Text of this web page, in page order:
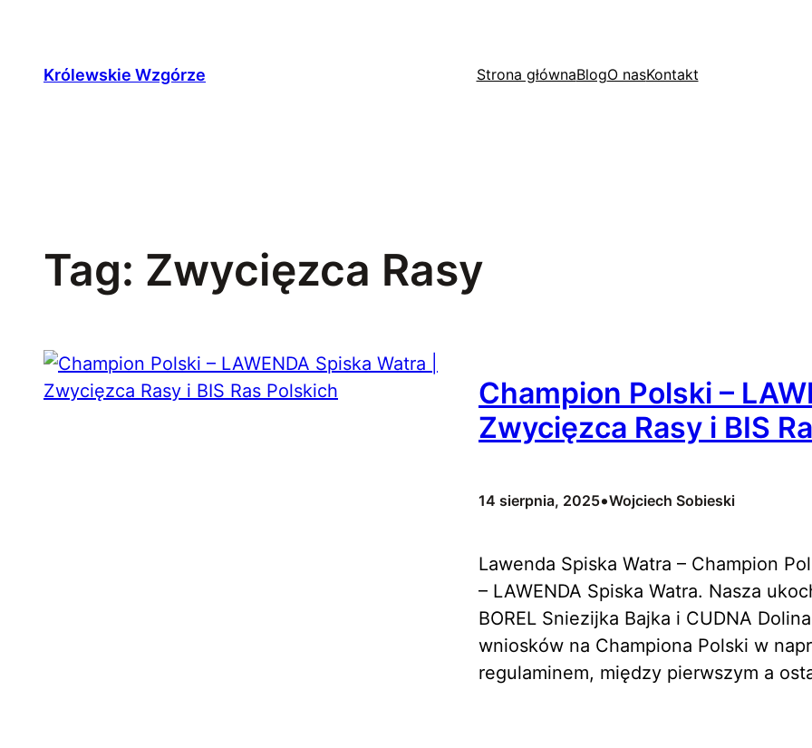
treściKrólewskie Wzgórze Strona głównaBlogO nasKontakt
Tag: Zwycięzca Rasy
Champion Polski –
Zwycięzca Rasy i BIS
14 sierpnia, 2025•Wojciech Sobieski
Lawenda Spiska Watra – Champion
– LAWENDA Spiska Watra. Nasza
BOREL Sniezijka Bajka i CUDNA
wniosków na Championa Polski w
regulaminem, między pierwszym a